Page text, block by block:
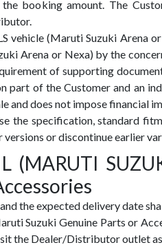
booking amount. The
vehicle (Maruti Suzuki Arena
Arena or Nexa) by the
of supporting
part of the Customer and an
and does not impose financial
the specification, standard
or discontinue earlier
(MARUTI
the expected delivery date
Suzuki Genuine Parts or
the Dealer/Distributor outlet